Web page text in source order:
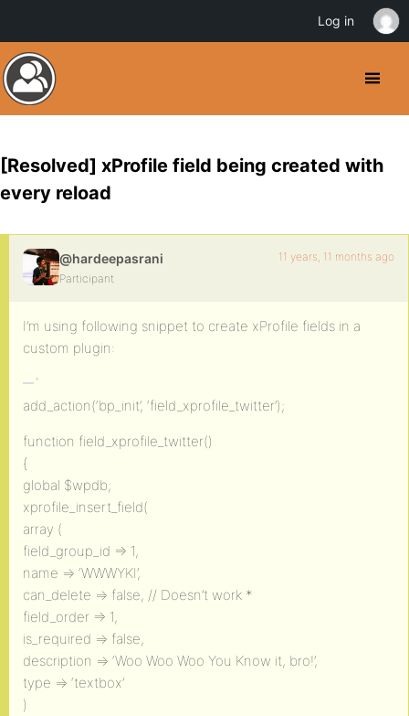
[Resolved] xProfile field being created with
every reload
@hardeepasrani
Participant
11 years, 11 months ago
I’m using following snippet to create xProfile fields in a
custom plugin:
`
add_action(‘bp_init’, ‘field_xprofile_twitter’);
function field_xprofile_twitter()
{
global $wpdb;
xprofile_insert_field(
array (
field_group_id => 1,
name => ‘WWWYKI’,
can_delete => false, // Doesn’t work *
field_order => 1,
is_required => false,
description => ‘Woo Woo Woo You Know it, bro!’,
type => ‘textbox’
)
Log in